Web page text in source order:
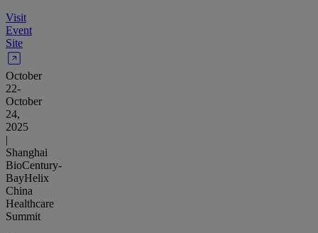
Visit
Event
Site
October
22-
October
24,
2025
|
Shanghai
BioCentury-
BayHelix
China
Healthcare
Summit